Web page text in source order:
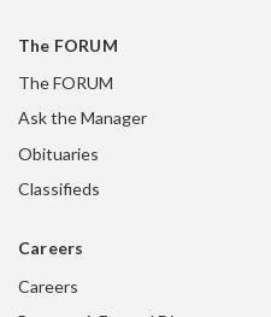
The FORUM
The FORUM
Ask the Manager
Obituaries
Classifieds
Careers
Careers